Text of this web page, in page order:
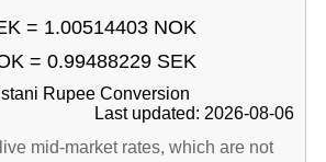
= 1.00514403 NOK
= 0.99488229 SEK
Rupee Conversion
Last updated: 2026-08-06
mid-market rates, which are not